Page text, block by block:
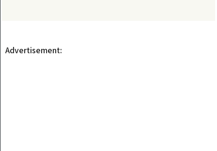
Advertisement: